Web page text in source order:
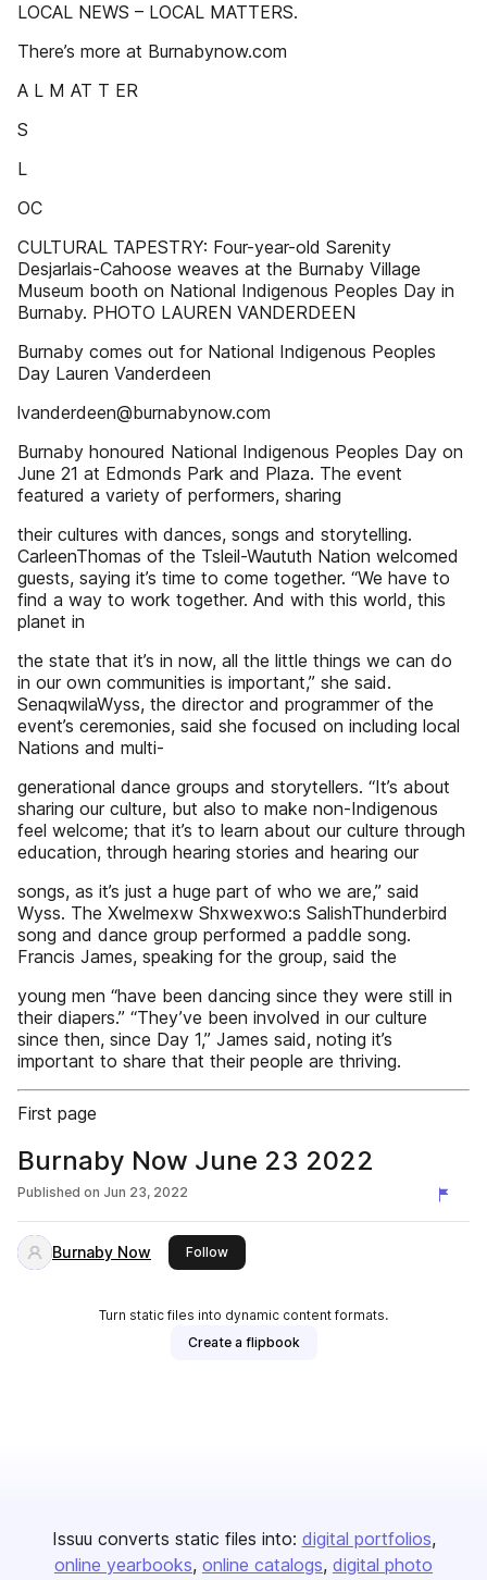
LOCAL NEWS – LOCAL MATTERS.
There’s more at Burnabynow.com
A L M AT T ER
S
L
OC
CULTURAL TAPESTRY: Four-year-old Sarenity
Desjarlais-Cahoose weaves at the Burnaby Village
Museum booth on National Indigenous Peoples Day in
Burnaby. PHOTO LAUREN VANDERDEEN
Burnaby comes out for National Indigenous Peoples
Day Lauren Vanderdeen
lvanderdeen@burnabynow.com
Burnaby honoured National Indigenous Peoples Day on
June 21 at Edmonds Park and Plaza. The event
featured a variety of performers, sharing
their cultures with dances, songs and storytelling.
CarleenThomas of the Tsleil-Waututh Nation welcomed
guests, saying it’s time to come together. “We have to
find a way to work together. And with this world, this
planet in
the state that it’s in now, all the little things we can do
in our own communities is important,” she said.
SenaqwilaWyss, the director and programmer of the
event’s ceremonies, said she focused on including local
Nations and multi-
generational dance groups and storytellers. “It’s about
sharing our culture, but also to make non-Indigenous
feel welcome; that it’s to learn about our culture through
education, through hearing stories and hearing our
songs, as it’s just a huge part of who we are,” said
Wyss. The Xwelmexw Shxwexwo:s SalishThunderbird
song and dance group performed a paddle song.
Francis James, speaking for the group, said the
young men “have been dancing since they were still in
their diapers.” “They’ve been involved in our culture
since then, since Day 1,” James said, noting it’s
important to share that their people are thriving.
First page
Burnaby Now June 23 2022
Published on Jun 23, 2022
Burnaby Now Followthis publisher
Turn static files into dynamic content formats.
Create a flipbook
Issuu converts static files into: digital portfolios
online yearbooks online catalogs digital photo